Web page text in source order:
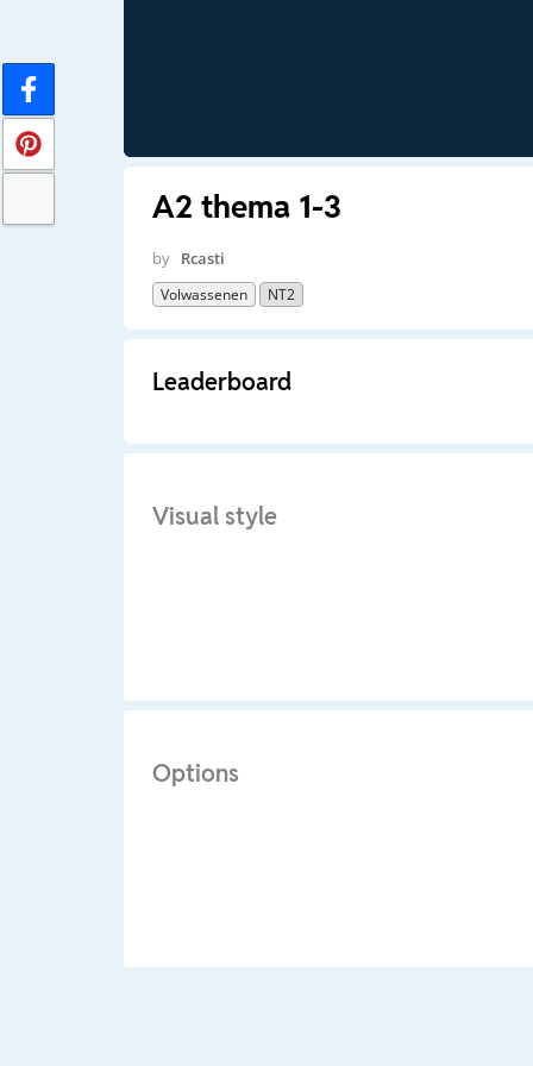
A2 thema 1-3
by Rcasti
Volwassenen NT2
Leaderboard
Visual style
Options